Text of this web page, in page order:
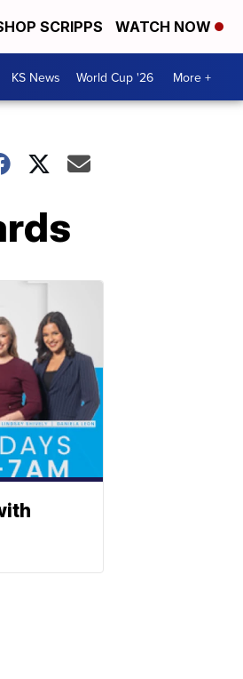
SCRIPPS WATCH NOW
KS News World Cup '26 More +